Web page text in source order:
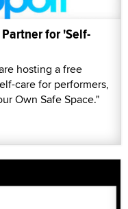
for 'Self-
hosting a free
care for performers,
Own Safe Space."